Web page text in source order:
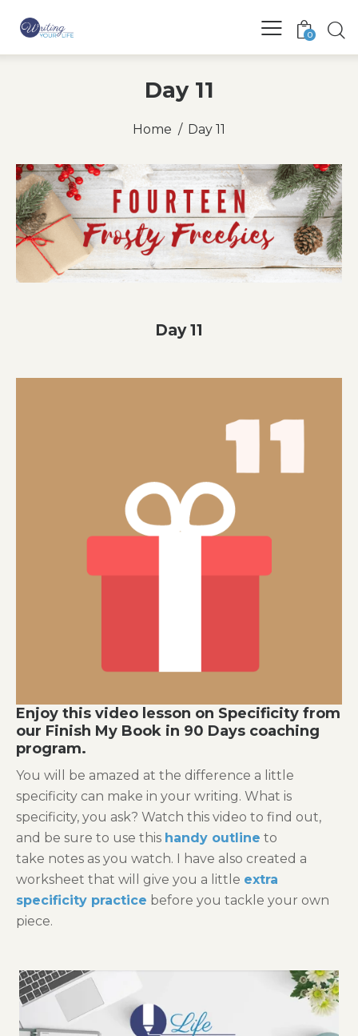
0
Day 11
Home Day 11
Day 11
Enjoy this video lesson on Specificity from
our Finish My Book in 90 Days coaching
program.
You will be amazed at the difference a little
specificity can make in your writing. What is
specificity, you ask? Watch this video to find out,
and be sure to use this handy outline to
take notes as you watch. I have also created a
worksheet that will give you a little extra
specificity practice before you tackle your own
piece.